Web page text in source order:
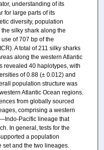
understanding of its
for large parts of its
diversity, population
silky shark along the
of 707 bp of the
A total of 211 silky sharks
along the western Atlantic
revealed 40 haplotypes, with
of 0.88 (± 0.012) and
population structure was
Atlantic Ocean regions.
from globally sourced
comprising a western
Pacific lineage that
In general, tests for the
a population
set and the two lineages.